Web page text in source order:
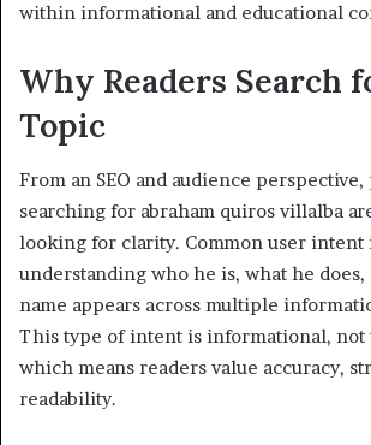
within informational and educational
Why Readers Search
Topic
From an SEO and audience
searching for abraham quiros villalba
looking for clarity. Common user intent
understanding who he is, what he does,
name appears across multiple
This type of intent is informational, not
which means readers value accuracy,
readability.